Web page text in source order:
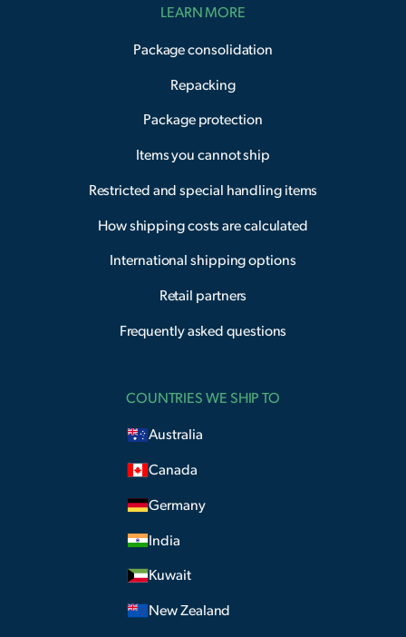
LEARN MORE
Package consolidation
Repacking
Package protection
Items you cannot ship
Restricted and special handling items
How shipping costs are calculated
International shipping options
Retail partners
Frequently asked questions
COUNTRIES WE SHIP TO
Australia
Canada
Germany
India
Kuwait
New Zealand